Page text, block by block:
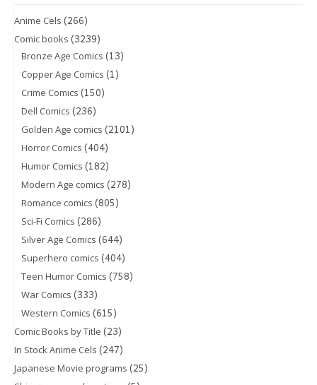
Anime Cels (266)
Comic books (3239)
Bronze Age Comics (13)
Copper Age Comics (1)
Crime Comics (150)
Dell Comics (236)
Golden Age comics (2101)
Horror Comics (404)
Humor Comics (182)
Modern Age comics (278)
Romance comics (805)
Sci-Fi Comics (286)
Silver Age Comics (644)
Superhero comics (404)
Teen Humor Comics (758)
War Comics (333)
Western Comics (615)
Comic Books by Title (23)
In Stock Anime Cels (247)
Japanese Movie programs (25)